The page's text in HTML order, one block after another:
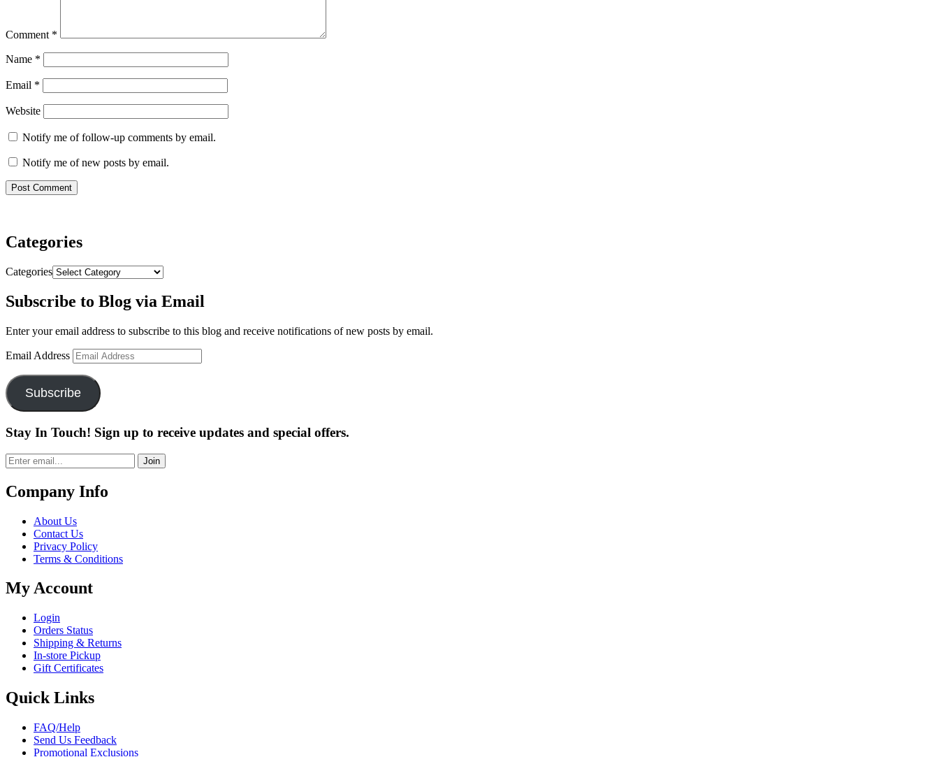
Comment *
Name *
Email *
Website
Notify me of follow-up comments by email.
Notify me of new posts by email.
Categories
Categories
Subscribe to Blog via Email
Enter your email address to subscribe to this blog and receive notifications of new posts by email.
Email Address
Subscribe
Stay In Touch! Sign up to receive updates and special offers.
Join
Company Info
About Us
Contact Us
Privacy Policy
Terms & Conditions
My Account
Login
Orders Status
Shipping & Returns
In-store Pickup
Gift Certificates
Quick Links
FAQ/Help
Send Us Feedback
Promotional Exclusions